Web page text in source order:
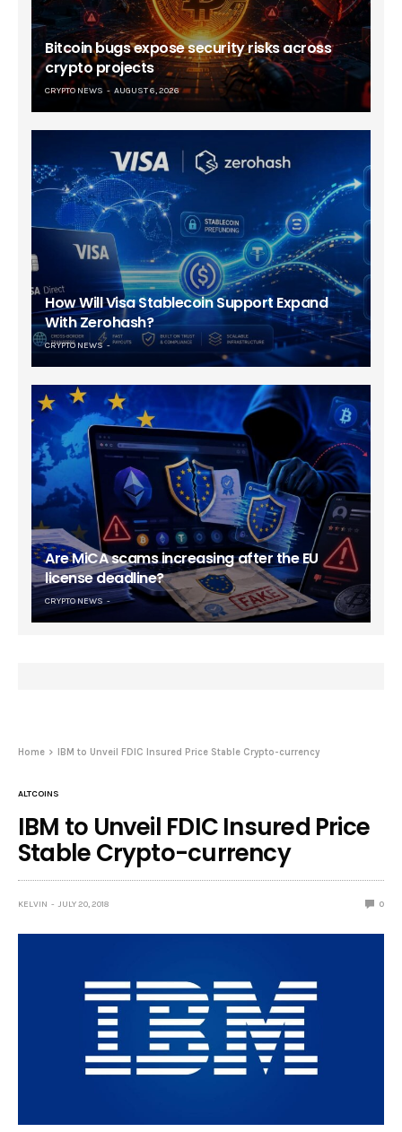
Bitcoin bugs expose security risks across
crypto projects
CRYPTO NEWS AUGUST 6, 2026
How Will Visa Stablecoin Support Expand
With Zerohash?
CRYPTO NEWS
Are MiCA scams increasing after the EU
license deadline?
CRYPTO NEWS
Home IBM to Unveil FDIC Insured Price Stable Crypto-currency
ALTCOINS
IBM to Unveil FDIC Insured Price
Stable Crypto-currency
KELVIN JULY 20, 2018 0